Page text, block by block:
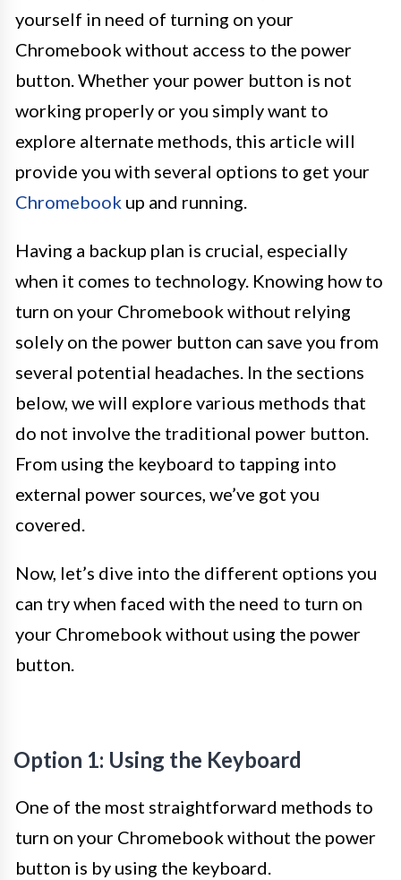
yourself in need of turning on your
Chromebook without access to the power
button. Whether your power button is not
working properly or you simply want to
explore alternate methods, this article will
provide you with several options to get your
Chromebook up and running.
Having a backup plan is crucial, especially
when it comes to technology. Knowing how to
turn on your Chromebook without relying
solely on the power button can save you from
several potential headaches. In the sections
below, we will explore various methods that
do not involve the traditional power button.
From using the keyboard to tapping into
external power sources, we’ve got you
covered.
Now, let’s dive into the different options you
can try when faced with the need to turn on
your Chromebook without using the power
button.
Option 1: Using the Keyboard
One of the most straightforward methods to
turn on your Chromebook without the power
button is by using the keyboard.